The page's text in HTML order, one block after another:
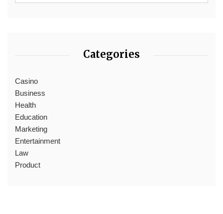
Categories
Casino
Business
Health
Education
Marketing
Entertainment
Law
Product